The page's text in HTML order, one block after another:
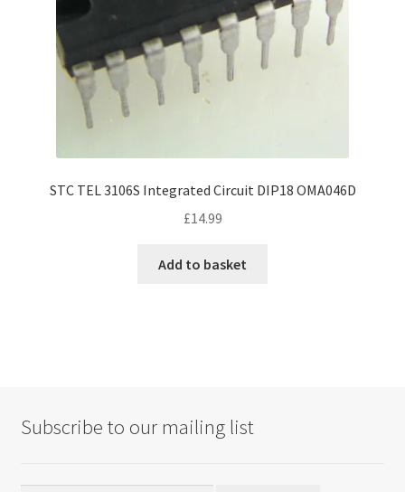
STC TEL 3106S Integrated Circuit DIP18 OMA046D
£14.99
Add to basket
Subscribe to our mailing list